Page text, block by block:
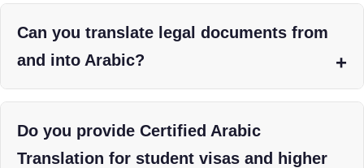
Can you translate legal documents from
and into Arabic?
Do you provide Certified Arabic
Translation for student visas and higher